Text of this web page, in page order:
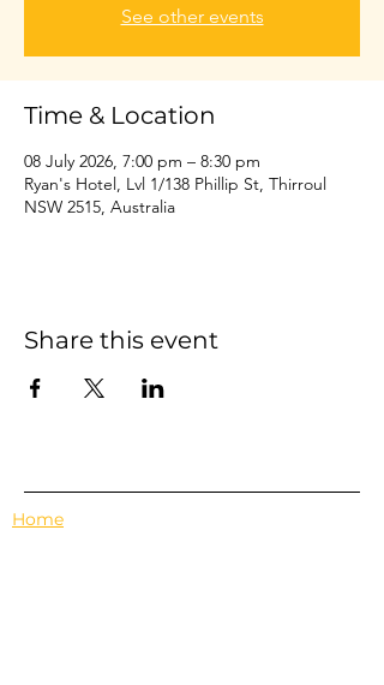
See other events
Time & Location
08 July 2026, 7:00 pm – 8:30 pm
Ryan's Hotel, Lvl 1/138 Phillip St, Thirroul
NSW 2515, Australia
Share this event
Home